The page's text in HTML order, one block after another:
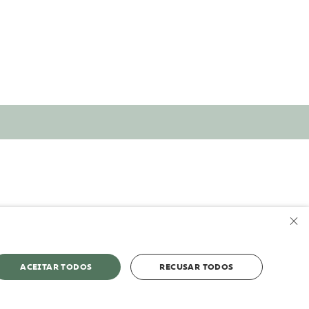
×
ACEITAR TODOS RECUSAR TODOS